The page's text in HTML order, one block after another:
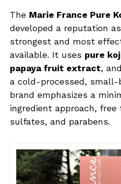
The Marie France Pure
developed a reputation
strongest and most
available. It uses pure
papaya fruit extract, and
a cold-processed,
brand emphasizes a
ingredient approach, free
sulfates, and parabens.